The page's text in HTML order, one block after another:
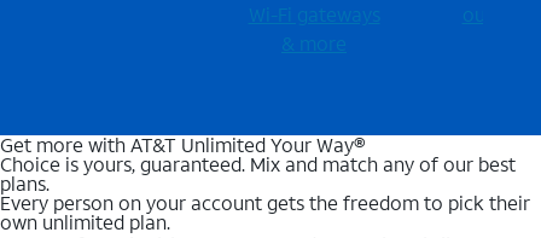
Wi-⁠Fi gateways
& more
outages
Get more with AT&T Unlimited Your Way®
Choice is yours, guaranteed. Mix and match any of our best
plans.
Every person on your account gets the freedom to pick their
own unlimited plan.